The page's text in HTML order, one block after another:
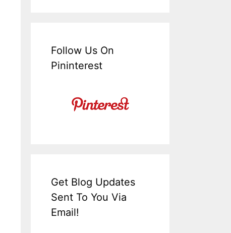
Follow Us On
Pininterest
Get Blog Updates
Sent To You Via
Email!